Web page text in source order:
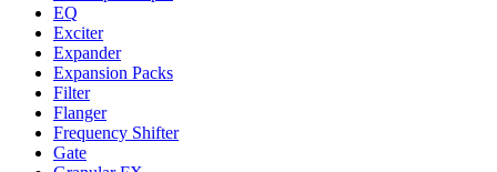
EQ
Exciter
Expander
Expansion Packs
Filter
Flanger
Frequency Shifter
Gate